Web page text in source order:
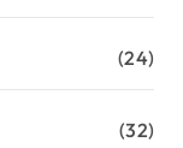
(24)
(32)